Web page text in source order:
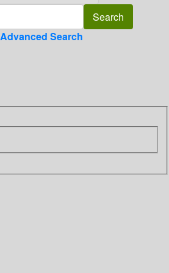
Advanced Search